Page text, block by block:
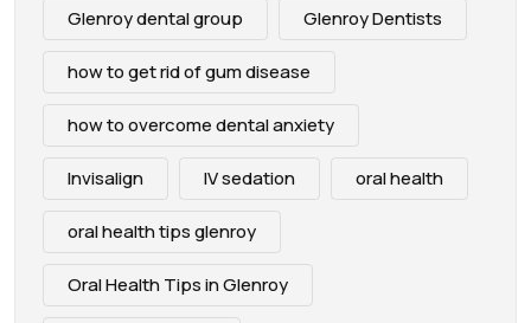
Glenroy dental group Glenroy Dentists
how to get rid of gum disease
how to overcome dental anxiety
Invisalign IV sedation oral health
oral health tips glenroy
Oral Health Tips in Glenroy